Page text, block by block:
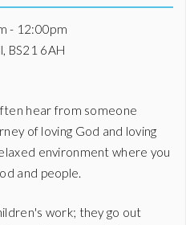
- 12:00pm
BS21 6AH
hear from someone
of loving God and loving
environment where you
and people.
work; they go out